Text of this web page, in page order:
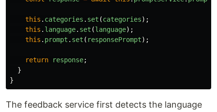
this . categories . set (categories);
this . language. set (language);
this . prompt . set ( responsePrompt);
return response;
}
}
The feedback service first detects the language